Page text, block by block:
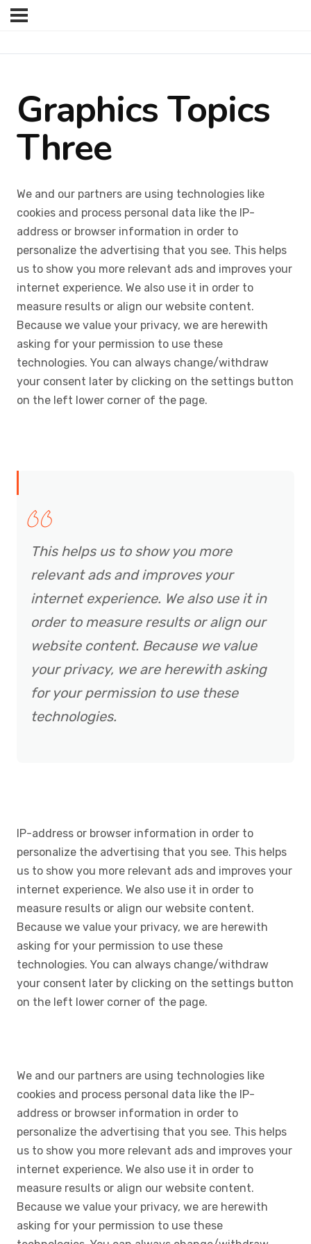
Graphics Topics
Three
We and our partners are using technologies like
cookies and process personal data like the IP-
address or browser information in order to
personalize the advertising that you see. This helps
us to show you more relevant ads and improves your
internet experience. We also use it in order to
measure results or align our website content.
Because we value your privacy, we are herewith
asking for your permission to use these
technologies. You can always change/withdraw
your consent later by clicking on the settings button
on the left lower corner of the page.
This helps us to show you more
relevant ads and improves your
internet experience. We also use it in
order to measure results or align our
website content. Because we value
your privacy, we are herewith asking
for your permission to use these
technologies.
IP-address or browser information in order to
personalize the advertising that you see. This helps
us to show you more relevant ads and improves your
internet experience. We also use it in order to
measure results or align our website content.
Because we value your privacy, we are herewith
asking for your permission to use these
technologies. You can always change/withdraw
your consent later by clicking on the settings button
on the left lower corner of the page.
We and our partners are using technologies like
cookies and process personal data like the IP-
address or browser information in order to
personalize the advertising that you see. This helps
us to show you more relevant ads and improves your
internet experience. We also use it in order to
measure results or align our website content.
Because we value your privacy, we are herewith
asking for your permission to use these